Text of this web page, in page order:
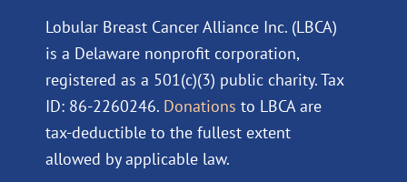
Lobular Breast Cancer Alliance Inc. (LBCA)
is a Delaware nonprofit corporation,
registered as a 501(c)(3) public charity. Tax
ID: 86-2260246. Donations to LBCA are
tax-deductible to the fullest extent
allowed by applicable law.